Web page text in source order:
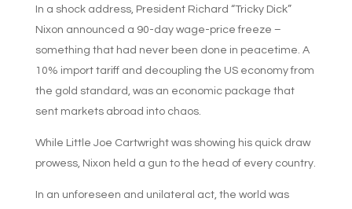
In a shock address, President Richard “Tricky Dick”
Nixon announced a 90-day wage-price freeze –
something that had never been done in peacetime. A
10% import tariff and decoupling the US economy from
the gold standard, was an economic package that
sent markets abroad into chaos.
While Little Joe Cartwright was showing his quick draw
prowess, Nixon held a gun to the head of every country.
In an unforeseen and unilateral act, the world was